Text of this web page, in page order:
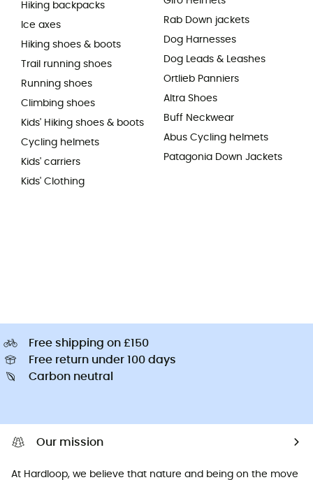
Hiking backpacks
Ice axes
Hiking shoes & boots
Trail running shoes
Running shoes
Climbing shoes
Kids' Hiking shoes & boots
Cycling helmets
Kids' carriers
Kids' Clothing
Rab Down jackets
Dog Harnesses
Dog Leads & Leashes
Ortlieb Panniers
Altra Shoes
Buff Neckwear
Abus Cycling helmets
Patagonia Down Jackets
Free shipping on £150
Free return under 100 days
Carbon neutral
Our mission
At Hardloop, we believe that nature and being on the move